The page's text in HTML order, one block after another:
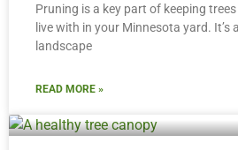
Pruning is a key part of keeping
live with in your Minnesota yard. It’s
landscape
READ MORE »